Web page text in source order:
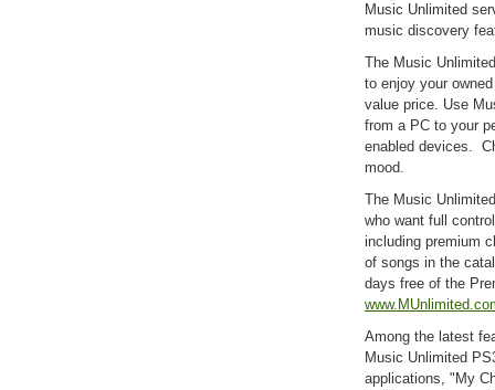
Music Unlimited
music discovery
The Music
to enjoy your
value price. Use
from a PC to your
enabled devices.
mood.
The Music
who want full
including premium
of songs in the
days free of the
Among the latest
Music Unlimited
applications, "My